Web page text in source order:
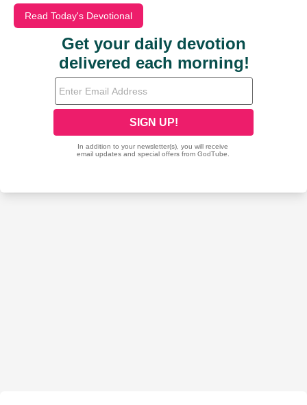
Read Today's Devotional